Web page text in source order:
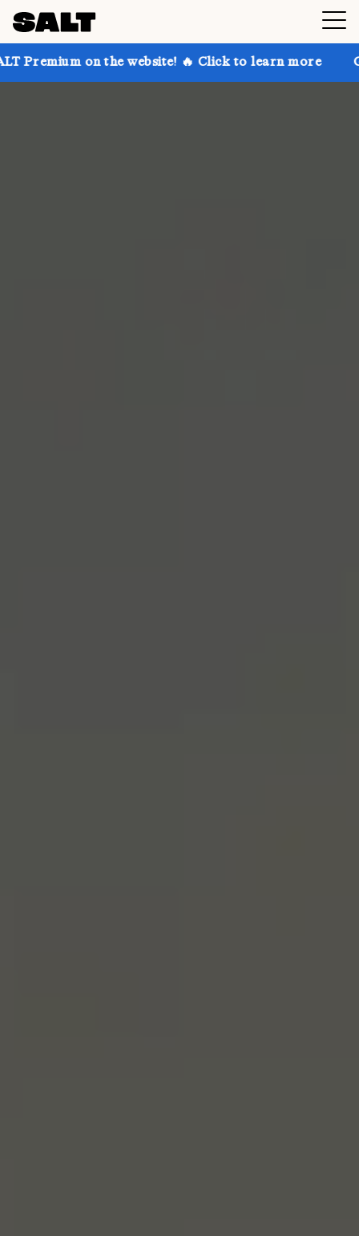
on the website! 🔥 Click to learn more Get up to